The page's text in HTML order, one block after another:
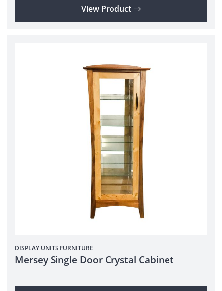
View Product
DISPLAY UNITS FURNITURE
Mersey Single Door Crystal Cabinet